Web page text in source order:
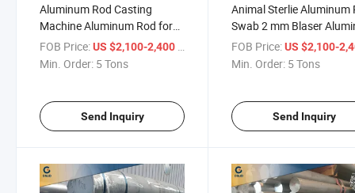
Aluminum Rod Casting
Machine Aluminum Rod for
Parasol
FOB Price:US $2,100-2,400
Min. Order: 5 Tons
Send Inquiry
Animal Sterlie Aluminum
Swab 2 mm Blaser
Rod
FOB Price: US $2,100-
Min. Order: 5 Tons
Send Inquiry